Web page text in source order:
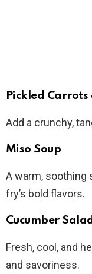
Pickled
Add a crunchy,
Miso Soup
A warm,
fry’s bold flavors.
Cucumber Salad
Fresh, cool, and
and savoriness.